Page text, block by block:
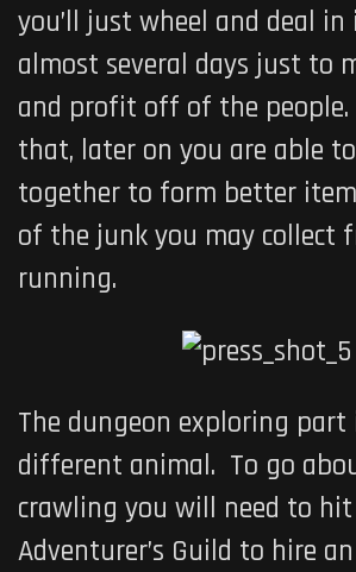
you’ll just wheel and deal
almost several days just to
and profit off of the
that, later on you are able
together to form better
of the junk you may collect
running.
The dungeon exploring part
different animal. To go
crawling you will need to
Adventurer’s Guild to hire